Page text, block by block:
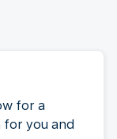
for a
you and